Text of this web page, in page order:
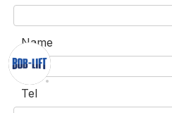
Name
Tel